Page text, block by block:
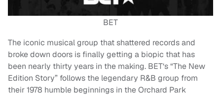
BET
The iconic musical group that shattered records and
broke down doors is finally getting a biopic that has
been nearly thirty years in the making. BET‘s “The New
Edition Story” follows the legendary R&B group from
their 1978 humble beginnings in the Orchard Park